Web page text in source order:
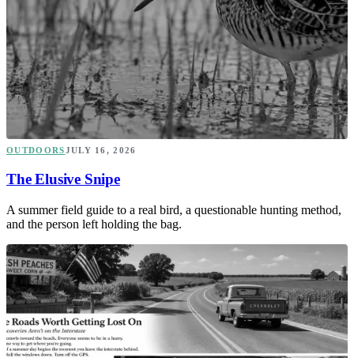
OUTDOORSJULY 16, 2026
The Elusive Snipe
A summer field guide to a real bird, a questionable hunting method,
and the person left holding the bag.